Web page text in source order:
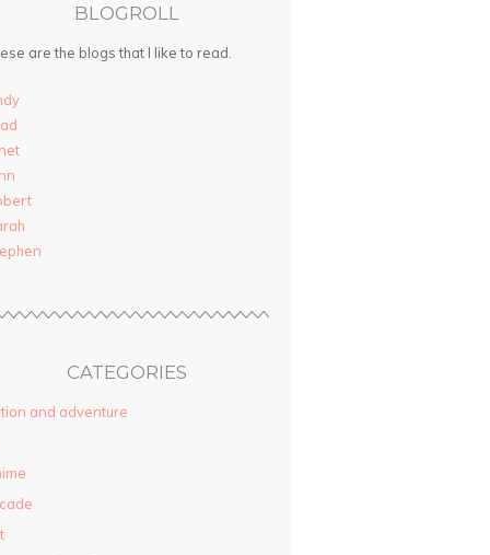
BLOGROLL
are the blogs that I like to read.
CATEGORIES
and adventure